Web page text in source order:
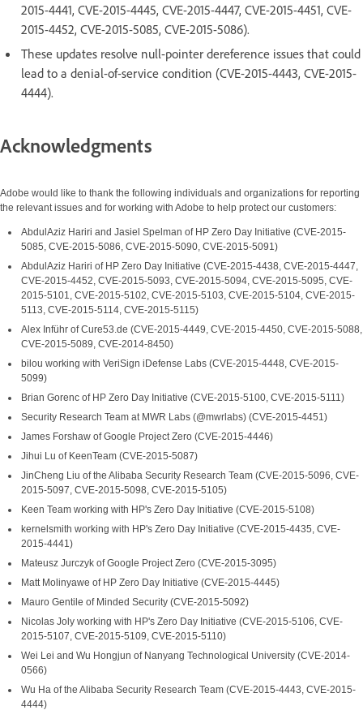
2015-4441, CVE-2015-4445, CVE-2015-4447, CVE-2015-4451, CVE-
2015-4452, CVE-2015-5085, CVE-2015-5086).
These updates resolve null-pointer dereference issues that could
lead to a denial-of-service condition (CVE-2015-4443, CVE-2015-
4444).
Acknowledgments
Adobe would like to thank the following individuals and organizations for reporting
the relevant issues and for working with Adobe to help protect our customers:
AbdulAziz Hariri and Jasiel Spelman of HP Zero Day Initiative (CVE-2015-
5085, CVE-2015-5086, CVE-2015-5090, CVE-2015-5091)
AbdulAziz Hariri of HP Zero Day Initiative (CVE-2015-4438, CVE-2015-4447,
CVE-2015-4452, CVE-2015-5093, CVE-2015-5094, CVE-2015-5095, CVE-
2015-5101, CVE-2015-5102, CVE-2015-5103, CVE-2015-5104, CVE-2015-
5113, CVE-2015-5114, CVE-2015-5115)
Alex Inführ of Cure53.de (CVE-2015-4449, CVE-2015-4450, CVE-2015-5088,
CVE-2015-5089, CVE-2014-8450)
bilou working with VeriSign iDefense Labs (CVE-2015-4448, CVE-2015-
5099)
Brian Gorenc of HP Zero Day Initiative (CVE-2015-5100, CVE-2015-5111)
Security Research Team at MWR Labs (@mwrlabs) (CVE-2015-4451)
James Forshaw of Google Project Zero (CVE-2015-4446)
Jihui Lu of KeenTeam (CVE-2015-5087)
JinCheng Liu of the Alibaba Security Research Team (CVE-2015-5096, CVE-
2015-5097, CVE-2015-5098, CVE-2015-5105)
Keen Team working with HP's Zero Day Initiative (CVE-2015-5108)
kernelsmith working with HP's Zero Day Initiative (CVE-2015-4435, CVE-
2015-4441)
Mateusz Jurczyk of Google Project Zero (CVE-2015-3095)
Matt Molinyawe of HP Zero Day Initiative (CVE-2015-4445)
Mauro Gentile of Minded Security (CVE-2015-5092)
Nicolas Joly working with HP's Zero Day Initiative (CVE-2015-5106, CVE-
2015-5107, CVE-2015-5109, CVE-2015-5110)
Wei Lei and Wu Hongjun of Nanyang Technological University (CVE-2014-
0566)
Wu Ha of the Alibaba Security Research Team (CVE-2015-4443, CVE-2015-
4444)